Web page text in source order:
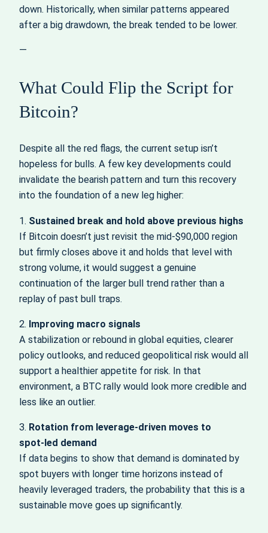
down. Historically, when similar patterns appeared
after a big drawdown, the break tended to be lower.
—
What Could Flip the Script for
Bitcoin?
Despite all the red flags, the current setup isn’t
hopeless for bulls. A few key developments could
invalidate the bearish pattern and turn this recovery
into the foundation of a new leg higher:
1. Sustained break and hold above previous highs
If Bitcoin doesn’t just revisit the mid‑$90,000 region
but firmly closes above it and holds that level with
strong volume, it would suggest a genuine
continuation of the larger bull trend rather than a
replay of past bull traps.
2. Improving macro signals
A stabilization or rebound in global equities, clearer
policy outlooks, and reduced geopolitical risk would all
support a healthier appetite for risk. In that
environment, a BTC rally would look more credible and
less like an outlier.
3. Rotation from leverage‑driven moves to
spot‑led demand
If data begins to show that demand is dominated by
spot buyers with longer time horizons instead of
heavily leveraged traders, the probability that this is a
sustainable move goes up significantly.